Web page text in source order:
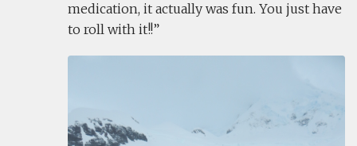
medication, it actually was fun. You just have
to roll with it!!